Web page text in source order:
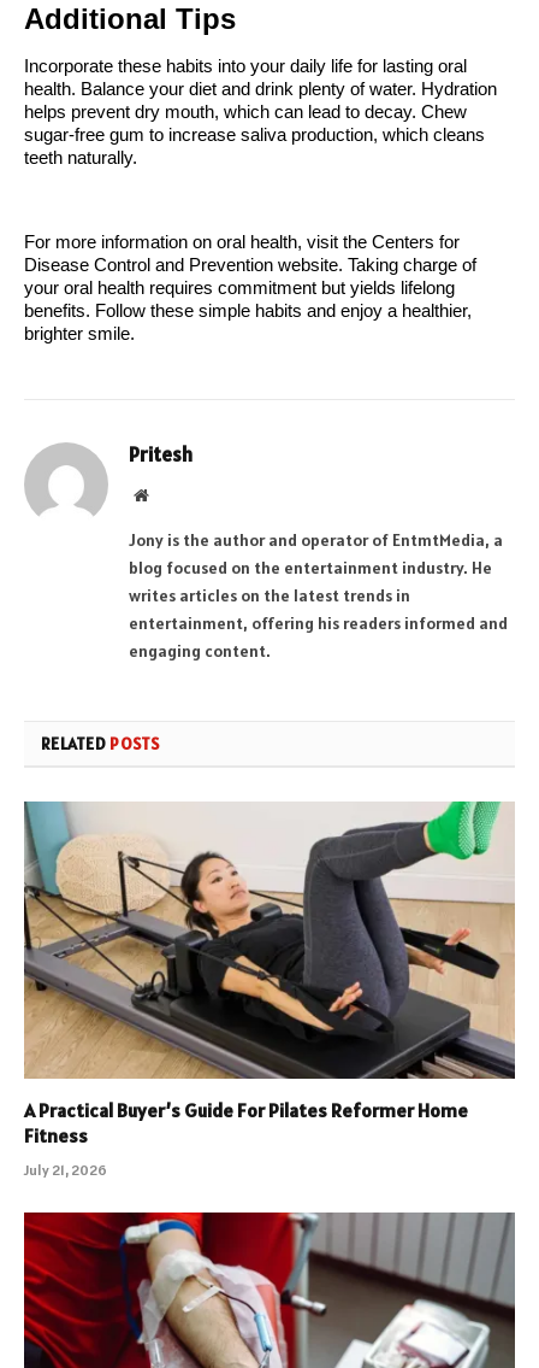
Additional Tips
Incorporate these habits into your daily life for lasting oral
health. Balance your diet and drink plenty of water. Hydration
helps prevent dry mouth, which can lead to decay. Chew
sugar-free gum to increase saliva production, which cleans
teeth naturally.
For more information on oral health, visit the Centers for
Disease Control and Prevention website. Taking charge of
your oral health requires commitment but yields lifelong
benefits. Follow these simple habits and enjoy a healthier,
brighter smile.
Pritesh
Website
Jony is the author and operator of EntmtMedia, a
blog focused on the entertainment industry. He
writes articles on the latest trends in
entertainment, offering his readers informed and
engaging content.
RELATED POSTS
A Practical Buyer’s Guide For Pilates Reformer Home
Fitness
July 21, 2026